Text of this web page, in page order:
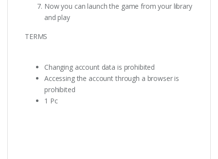
Now you can launch the game from your library
and play
TERMS
Changing account data is prohibited
Accessing the account through a browser is
prohibited
1 Pc